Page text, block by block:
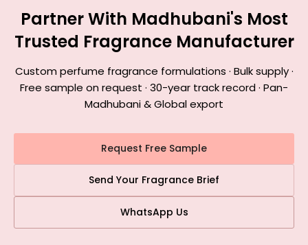
Partner With Madhubani's Most
Trusted Fragrance Manufacturer
Custom perfume fragrance formulations · Bulk supply ·
Free sample on request · 30-year track record · Pan-
Madhubani & Global export
Request Free Sample
Send Your Fragrance Brief
WhatsApp Us